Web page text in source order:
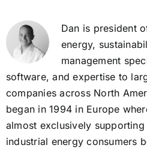
Dan is president
energy,
management
software, and expertise to
companies across North
began in 1994 in Europe
almost exclusively
industrial energy consumers